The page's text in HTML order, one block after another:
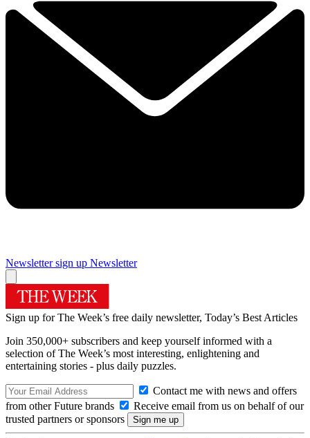
Newsletter sign up Newsletter
Sign up for The Week’s free daily newsletter, Today’s Best Articles
Join 350,000+ subscribers and keep yourself informed with a
selection of The Week’s most interesting, enlightening and
entertaining stories - plus daily puzzles.
Contact me with news and offers
from other Future brands
Receive email from us on behalf of our
trusted partners or sponsors